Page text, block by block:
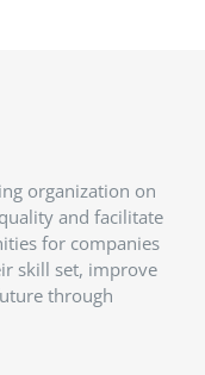
organization on
and facilitate
for companies
skill set, improve
through